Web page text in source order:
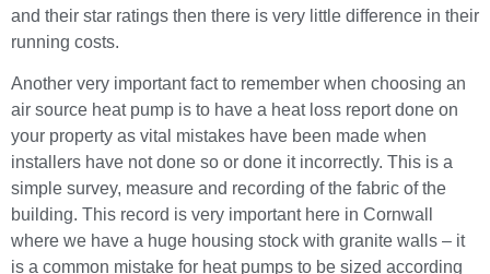
and their star ratings then there is very little difference in their
running costs.
Another very important fact to remember when choosing an
air source heat pump is to have a heat loss report done on
your property as vital mistakes have been made when
installers have not done so or done it incorrectly. This is a
simple survey, measure and recording of the fabric of the
building. This record is very important here in Cornwall
where we have a huge housing stock with granite walls – it
is a common mistake for heat pumps to be sized according